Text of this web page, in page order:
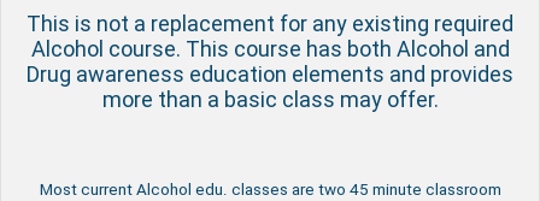
This is not a replacement for any existing required
Alcohol course. This course has both Alcohol and
Drug awareness education elements and provides
more than a basic class may offer.
Most current Alcohol edu. classes are two 45 minute classroom